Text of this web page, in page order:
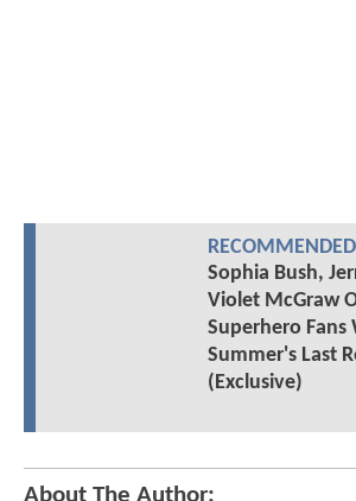
Sophia Bush,
Violet McGraw
Superhero Fans
Summer's Last
(Exclusive)
About The Author: